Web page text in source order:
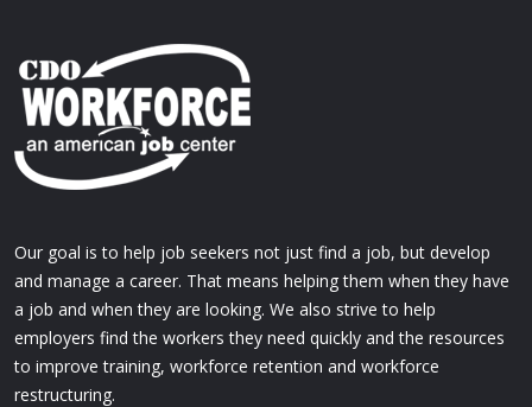
Our goal is to help job seekers not just find a job, but develop
and manage a career. That means helping them when they have
a job and when they are looking. We also strive to help
employers find the workers they need quickly and the resources
to improve training, workforce retention and workforce
restructuring.